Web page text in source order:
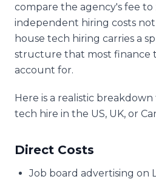
compare the agency's fee to
independent hiring costs
house tech hiring carries a
structure that most finance
account for.
Here is a realistic
tech hire in the US, UK, or
Direct Costs
Job board advertising on